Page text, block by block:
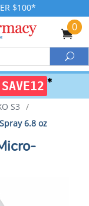
$100*
0
SAVE12 ✱
S3 /
6.8 oz